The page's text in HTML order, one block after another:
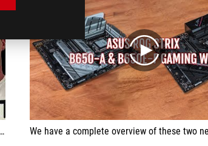
play
We have a complete overview of these two new motherboards for the AM5